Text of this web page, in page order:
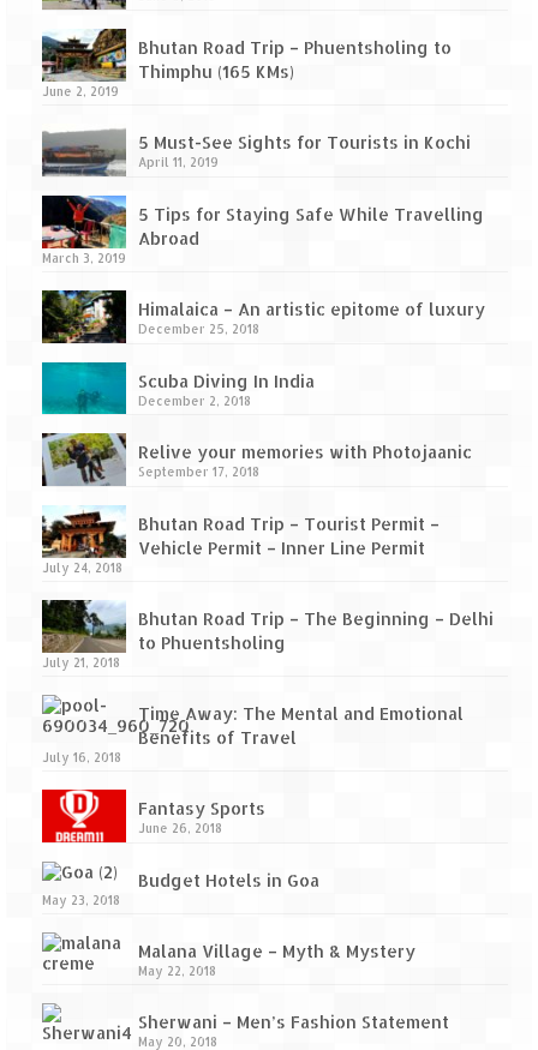
Bhutan Road Trip – Phuentsholing to
Thimphu (165 KMs)
June 2, 2019
5 Must-See Sights for Tourists in Kochi
April 11, 2019
5 Tips for Staying Safe While Travelling
Abroad
March 3, 2019
Himalaica – An artistic epitome of luxury
December 25, 2018
Scuba Diving In India
December 2, 2018
Relive your memories with Photojaanic
September 17, 2018
Bhutan Road Trip – Tourist Permit –
Vehicle Permit – Inner Line Permit
July 24, 2018
Bhutan Road Trip – The Beginning – Delhi
to Phuentsholing
July 21, 2018
Time Away: The Mental and Emotional
Benefits of Travel
July 16, 2018
Fantasy Sports
June 26, 2018
Budget Hotels in Goa
May 23, 2018
Malana Village – Myth & Mystery
May 22, 2018
Sherwani – Men’s Fashion Statement
May 20, 2018